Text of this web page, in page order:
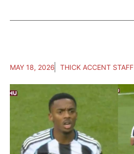
MAY 18, 2026 THICK ACCENT STAFF